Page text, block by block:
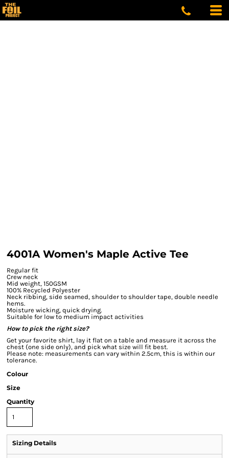
4001A Women's Maple Active Tee
Regular fit
Crew neck
Mid weight, 150GSM
100% Recycled Polyester
Neck ribbing, side seamed, shoulder to shoulder tape, double needle
hems.
Moisture wicking, quick drying.
Suitable for low to medium impact activities
How to pick the right size?
Get your favorite shirt, lay it flat on a table and measure it across the
chest (one side only), and pick what size will fit best.
Please note: measurements can vary within 2.5cm, this is within our
tolerance.
Colour
Size
Quantity
Sizing Details